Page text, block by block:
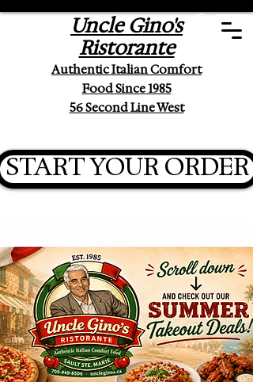
Uncle Gino's
Ristorante
Authentic Italian Comfort
Food Since 1985
56 Second Line West
START YOUR ORDER